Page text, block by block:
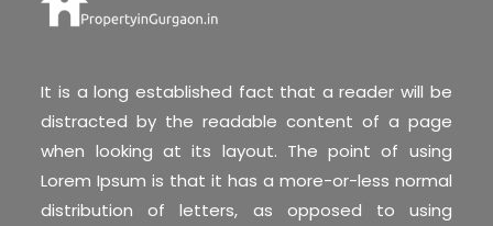
It is a long established fact that a reader will be
distracted by the readable content of a page
when looking at its layout. The point of using
Lorem Ipsum is that it has a more-or-less normal
distribution of letters, as opposed to using